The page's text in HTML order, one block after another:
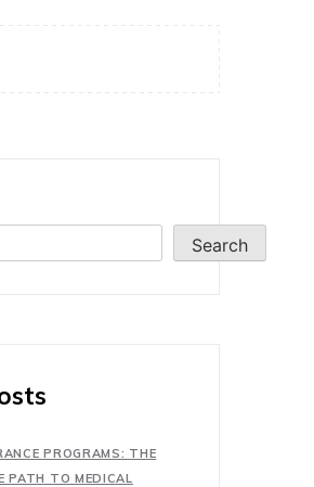
Search
PROGRAMS: THE
PATH TO MEDICAL